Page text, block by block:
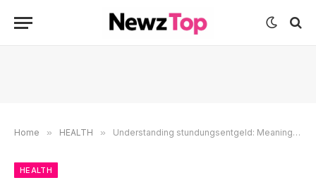
Home » HEALTH » Understanding stundungsentgeld: Meaning, Importance, Calculation, and Financial Impact
HEALTH